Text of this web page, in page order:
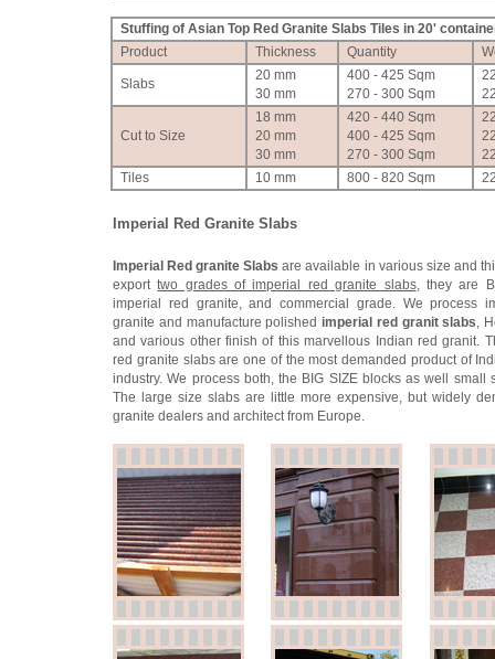
Stuffing of Asian Top Red Granite Slabs Tiles in 20'
Product
Thickness Quantity
Slabs
20 mm
30 mm
400 - 425 Sqm
270 - 300 Sqm
Cut to Size
18 mm
20 mm
30 mm
420 - 440 Sqm
400 - 425 Sqm
270 - 300 Sqm
Tiles
10 mm 800 - 820 Sqm
Imperial Red Granite Slabs
Imperial Red granite Slabs are available in various size and
exporttwo grades of imperial red granite slabs, they are
imperial red granite, and commercial grade. We process
granite and manufacture polished imperial red granit slabs,
and various other finish of this marvellous Indian red granit.
red granite slabs are one of the most demanded product of
industry. We process both, the BIG SIZE blocks as well small
The large size slabs are little more expensive, but widely
granite dealers and architect from Europe.